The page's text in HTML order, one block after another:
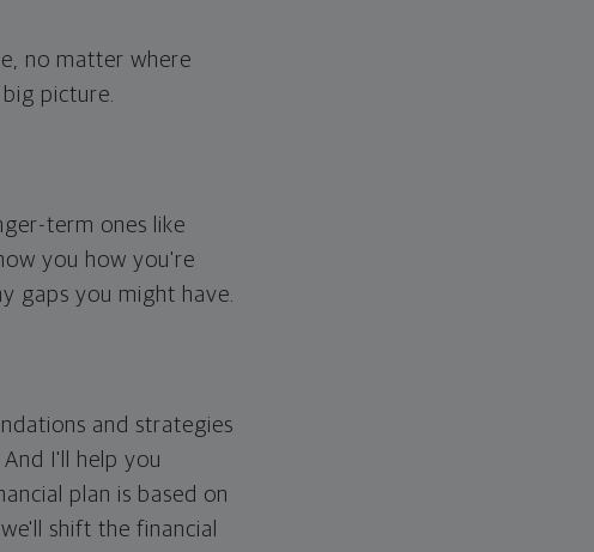
no matter where
picture.
term ones like
you how you're
gaps you might have.
and strategies
I'll help you
plan is based on
shift the financial